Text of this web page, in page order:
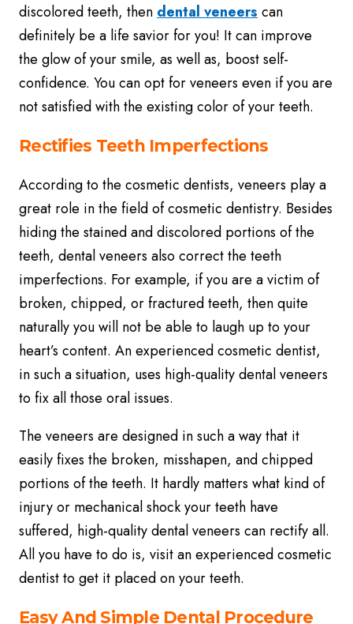
discolored teeth, then dental veneers can
definitely be a life savior for you! It can improve
the glow of your smile, as well as, boost self-
confidence. You can opt for veneers even if you are
not satisfied with the existing color of your teeth.
Rectifies Teeth Imperfections
According to the cosmetic dentists, veneers play a
great role in the field of cosmetic dentistry. Besides
hiding the stained and discolored portions of the
teeth, dental veneers also correct the teeth
imperfections. For example, if you are a victim of
broken, chipped, or fractured teeth, then quite
naturally you will not be able to laugh up to your
heart’s content. An experienced cosmetic dentist,
in such a situation, uses high-quality dental veneers
to fix all those oral issues.
The veneers are designed in such a way that it
easily fixes the broken, misshapen, and chipped
portions of the teeth. It hardly matters what kind of
injury or mechanical shock your teeth have
suffered, high-quality dental veneers can rectify all.
All you have to do is, visit an experienced cosmetic
dentist to get it placed on your teeth.
Easy And Simple Dental Procedure